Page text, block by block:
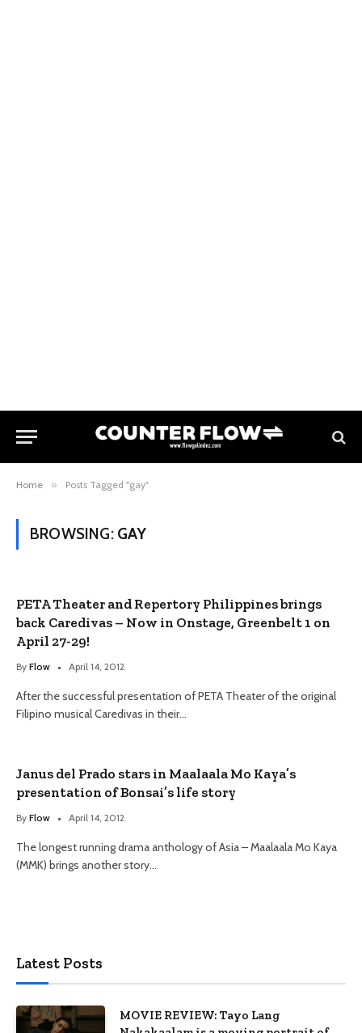
Home » Posts Tagged "gay"
BROWSING: GAY
PETA Theater and Repertory Philippines brings
back Caredivas – Now in Onstage, Greenbelt 1 on
April 27-29!
By Flow April 14, 2012
After the successful presentation of PETA Theater of the original
Filipino musical Caredivas in their…
Janus del Prado stars in Maalaala Mo Kaya’s
presentation of Bonsai’s life story
By Flow April 14, 2012
The longest running drama anthology of Asia – Maalaala Mo Kaya
(MMK) brings another story…
Latest Posts
MOVIE REVIEW: Tayo Lang